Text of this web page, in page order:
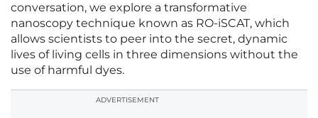
conversation, we explore a transformative
nanoscopy technique known as RO-iSCAT, which
allows scientists to peer into the secret, dynamic
lives of living cells in three dimensions without the
use of harmful dyes.
ADVERTISEMENT